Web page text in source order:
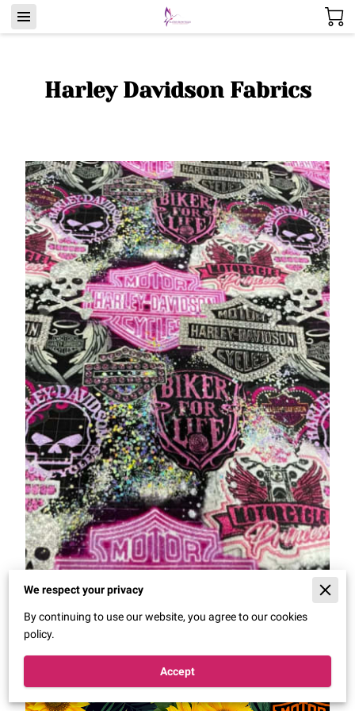
Harley Davidson Fabrics
We respect your privacy
By continuing to use our website, you agree to our cookies
policy.
Accept